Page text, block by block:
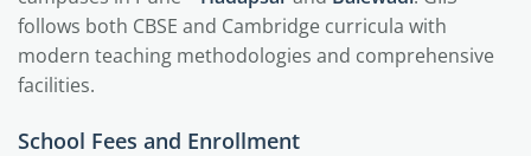
follows both CBSE and Cambridge curricula with
modern teaching methodologies and comprehensive
facilities.
School Fees and Enrollment